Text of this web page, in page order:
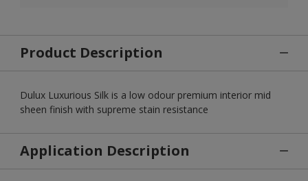
Product Description
Dulux Luxurious Silk is a low odour premium interior mid
sheen finish with supreme stain resistance
Application Description